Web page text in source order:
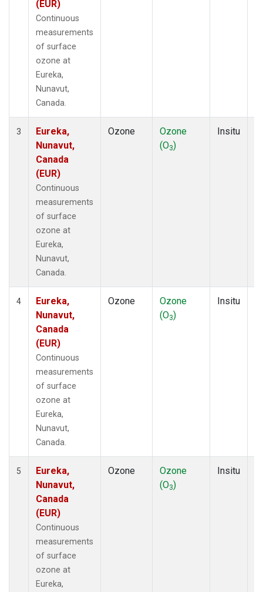
(EUR)
Continuous
measurements
of surface
ozone at
Eureka,
Nunavut,
Canada.
3
Eureka,
Nunavut,
Canada
(EUR)
Continuous
measurements
of surface
ozone at
Eureka,
Nunavut,
Canada.
Ozone
Ozone
(O3)
Insitu
4
Eureka,
Nunavut,
Canada
(EUR)
Continuous
measurements
of surface
ozone at
Eureka,
Nunavut,
Canada.
Ozone
Ozone
(O3)
Insitu
5
Eureka,
Nunavut,
Canada
(EUR)
Continuous
measurements
of surface
ozone at
Eureka,
Ozone
Ozone
(O3)
Insitu